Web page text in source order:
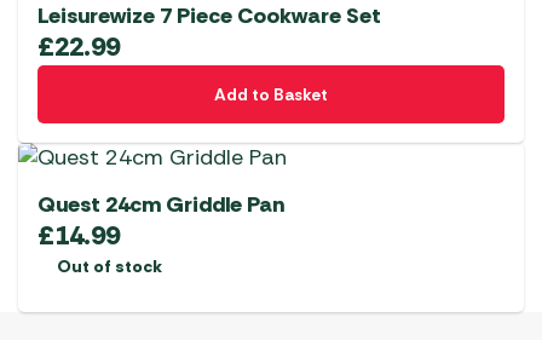
Leisurewize 7 Piece Cookware Set
£22.99
Add to Basket
Quest 24cm Griddle Pan
£14.99
Out of stock